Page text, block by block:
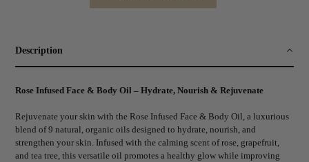
to
Description
Rose Infused Face & Body Oil – Hydrate, Nourish & Rejuvenate
Rejuvenate your skin with the Rose Infused Face & Body Oil, a luxurious
blend of 9 natural, organic oils designed to hydrate, nourish, and
strengthen your skin. Infused with the calming scent of rose, grapefruit,
and tea tree, this versatile oil promotes a healthy glow while improving